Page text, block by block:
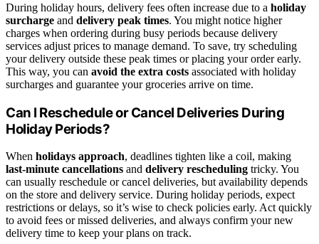
During holiday hours, delivery fees often increase due to a holiday
surcharge and delivery peak times. You might notice higher
charges when ordering during busy periods because delivery
services adjust prices to manage demand. To save, try scheduling
your delivery outside these peak times or placing your order early.
This way, you can avoid the extra costs associated with holiday
surcharges and guarantee your groceries arrive on time.
Can I Reschedule or Cancel Deliveries During
Holiday Periods?
When holidays approach, deadlines tighten like a coil, making
last-minute cancellations and delivery rescheduling tricky. You
can usually reschedule or cancel deliveries, but availability depends
on the store and delivery service. During holiday periods, expect
restrictions or delays, so it’s wise to check policies early. Act quickly
to avoid fees or missed deliveries, and always confirm your new
delivery time to keep your plans on track.